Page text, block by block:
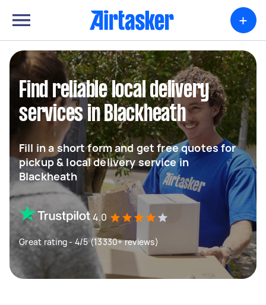
+
Find reliable local delivery
services in Blackheath
Fill in a short form and get free quotes for
pickup & local delivery service in
Blackheath
4.0
Great rating - 4/5 (13330+ reviews)